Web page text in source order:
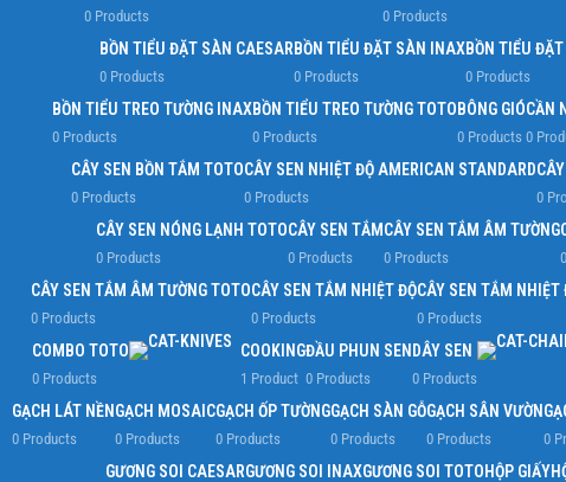
0 Products 0 Products
BỒN TIỂU ĐẶT SÀN CAESAR
0 Products
BỒN TIỂU ĐẶT SÀN INAX
0 Products
BỒN TIỂU
0 Products
BỒN TIỂU TREO TƯỜNG INAX
0 Products
BỒN TIỂU TREO TƯỜNG TOTO
0 Products
BÔNG GIÓ
0 Products
CẦN
0
CÂY SEN BỒN TẮM TOTO
0 Products
CÂY SEN NHIỆT ĐỘ AMERICAN STANDARD
0 Products 0
CÂY SEN NÓNG LẠNH TOTO
0 Products
CÂY SEN TẮM
0 Products
CÂY SEN TẮM ÂM TƯỜNG
0 Products
CÂY SEN TẮM ÂM TƯỜNG TOTO
0 Products
CÂY SEN TẮM NHIỆT ĐỘ
0 Products
CÂY SEN TẮM NHIỆT
0 Products
COMBO TOTO
0 Products
COOKING
1 Product
ĐẦU PHUN SEN
0 Products
DÂY SEN
0 Products
GẠCH LÁT NỀN
0 Products
GẠCH MOSAIC
0 Products
GẠCH ỐP TƯỜNG
0 Products
GẠCH SÀN GỖ
0 Products
GẠCH SÂN VƯỜN
0 Products 0
GƯƠNG SOI CAESARGƯƠNG SOI INAXGƯƠNG SOI TOTOHỘP GIẤY